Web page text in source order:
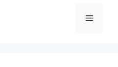
Menu